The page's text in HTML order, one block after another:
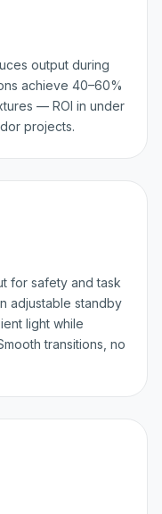
output during
achieve 40–60%
— ROI in under
projects.
for safety and task
adjustable standby
light while
transitions, no